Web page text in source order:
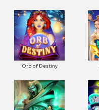
Orb of Destiny